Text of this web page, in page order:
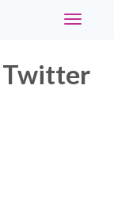
Toggle
Twitter